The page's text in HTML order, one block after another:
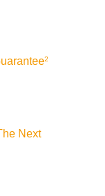
2
Next